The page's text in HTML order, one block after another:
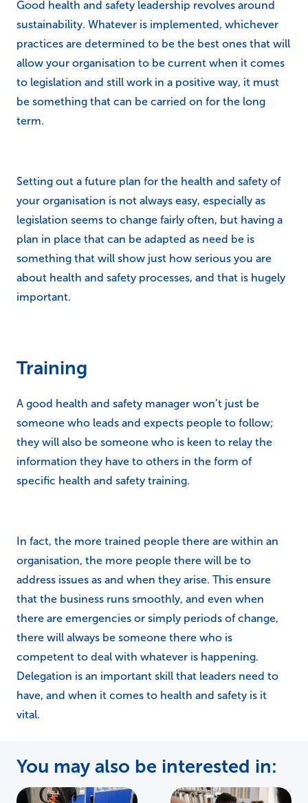
Good health and safety leadership revolves around
sustainability. Whatever is implemented, whichever
practices are determined to be the best ones that will
allow your organisation to be current when it comes
to legislation and still work in a positive way, it must
be something that can be carried on for the long
term.
Setting out a future plan for the health and safety of
your organisation is not always easy, especially as
legislation seems to change fairly often, but having a
plan in place that can be adapted as need be is
something that will show just how serious you are
about health and safety processes, and that is hugely
important.
Training
A good health and safety manager won’t just be
someone who leads and expects people to follow;
they will also be someone who is keen to relay the
information they have to others in the form of
specific health and safety training.
In fact, the more trained people there are within an
organisation, the more people there will be to
address issues as and when they arise. This ensure
that the business runs smoothly, and even when
there are emergencies or simply periods of change,
there will always be someone there who is
competent to deal with whatever is happening.
Delegation is an important skill that leaders need to
have, and when it comes to health and safety is it
vital.
You may also be interested in: